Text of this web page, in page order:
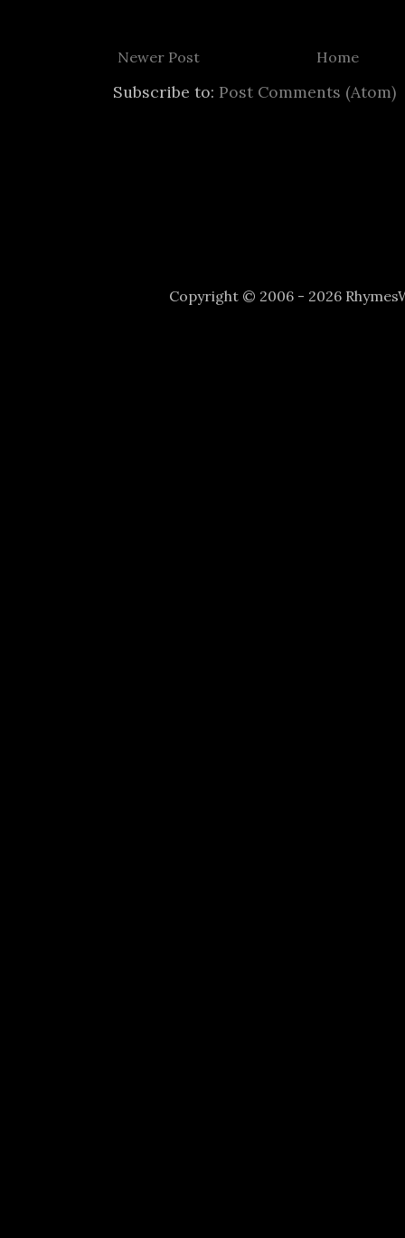
Newer Post Home
Subscribe to: Post Comments (Atom)
Copyright © 2006 - 2026